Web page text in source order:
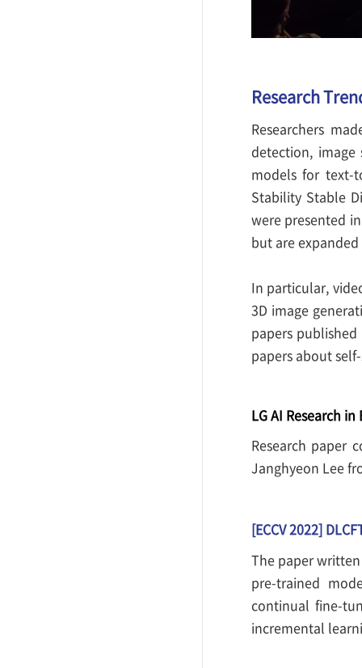
Research
Researchers
detection, image
models for text-
Stability Stable
were presented
but are
In particular,
3D image
papers published
papers about
LG AI Research in
Research paper
Janghyeon Lee
[ECCV 2022]
The paper
pre-trained
continual fine-
incremental